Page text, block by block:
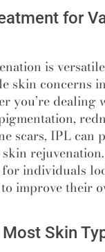
for
is
skin concerns
you’re dealing
scars, IPL can
for individuals
improve their
Skin